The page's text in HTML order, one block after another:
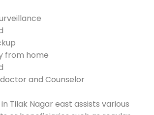
from home
and Counselor
Tilak Nagar east assists various